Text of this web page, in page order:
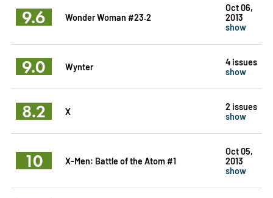
9.6 Wonder Woman #23.2
Oct 06,
2013
show
9.0 Wynter
4 issues
show
8.2 X
2 issues
show
10 X-Men: Battle of the Atom #1
Oct 05,
2013
show